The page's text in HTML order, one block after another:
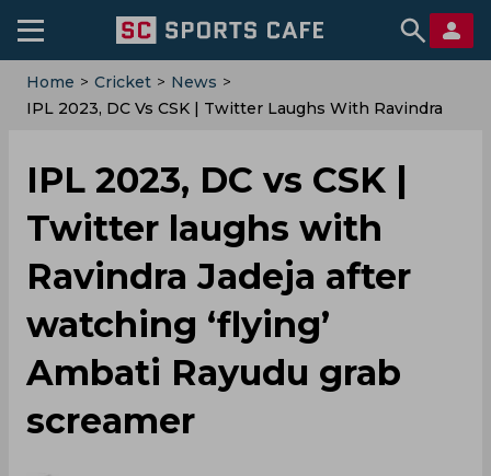
Home > Cricket > News >
IPL 2023, DC Vs CSK | Twitter Laughs With Ravindra
IPL 2023, DC vs CSK |
Twitter laughs with
Ravindra Jadeja after
watching ‘flying’
Ambati Rayudu grab
screamer